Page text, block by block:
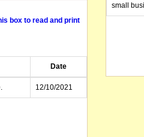
box to read and print
Date
12/10/2021
small